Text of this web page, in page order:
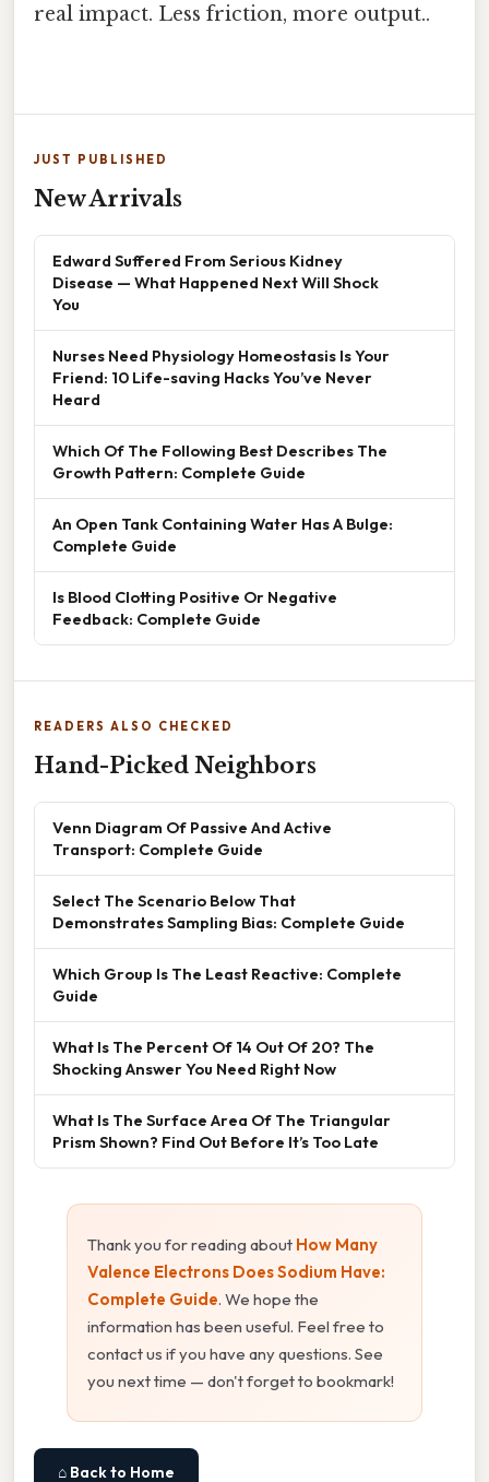
real impact. Less friction, more output..
JUST PUBLISHED
New Arrivals
Edward Suffered From Serious Kidney
Disease — What Happened Next Will Shock
You
Nurses Need Physiology Homeostasis Is Your
Friend: 10 Life-saving Hacks You’ve Never
Heard
Which Of The Following Best Describes The
Growth Pattern: Complete Guide
An Open Tank Containing Water Has A Bulge:
Complete Guide
Is Blood Clotting Positive Or Negative
Feedback: Complete Guide
READERS ALSO CHECKED
Hand-Picked Neighbors
Venn Diagram Of Passive And Active
Transport: Complete Guide
Select The Scenario Below That
Demonstrates Sampling Bias: Complete Guide
Which Group Is The Least Reactive: Complete
Guide
What Is The Percent Of 14 Out Of 20? The
Shocking Answer You Need Right Now
What Is The Surface Area Of The Triangular
Prism Shown? Find Out Before It’s Too Late
Thank you for reading about How Many
Valence Electrons Does Sodium Have:
Complete Guide. We hope the
information has been useful. Feel free to
contact us if you have any questions. See
you next time — don't forget to bookmark!
⌂ Back to Home